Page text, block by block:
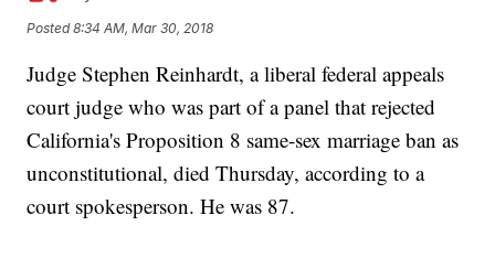
Posted8:34 AM, Mar 30, 2018
Judge Stephen Reinhardt, a liberal federal appeals
court judge who was part of a panel that rejected
California's Proposition 8 same-sex marriage ban as
unconstitutional, died Thursday, according to a
court spokesperson. He was 87.